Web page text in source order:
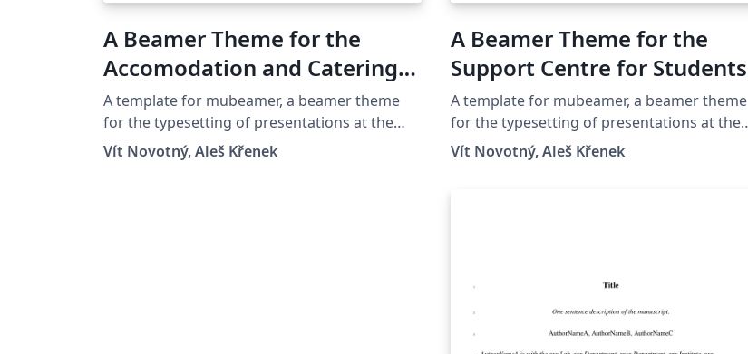
A Beamer Theme for the
Accomodation and Catering
Services at the Masaryk
University in Brno
A template for mubeamer, a beamer theme
for the typesetting of presentations at the
Masaryk University (Brno, Czech Republic).
Vít Novotný, Aleš Křenek
A Beamer Theme for the
Support Centre for Students
with Special Needs at the
Masaryk University in Brno
A template for mubeamer, a beamer theme
for the typesetting of presentations at the
Masaryk University (Brno, Czech Republic).
Vít Novotný, Aleš Křenek